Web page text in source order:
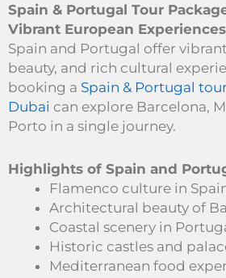
Spain & Portugal Tour
Vibrant European Experiences
Spain and Portugal offer
beauty, and rich cultural
booking a Spain & Portugal
Dubai can explore Barcelona,
Porto in a single journey.
Highlights of Spain and
Flamenco culture in
Architectural beauty of
Coastal scenery in
Historic castles and
Mediterranean food